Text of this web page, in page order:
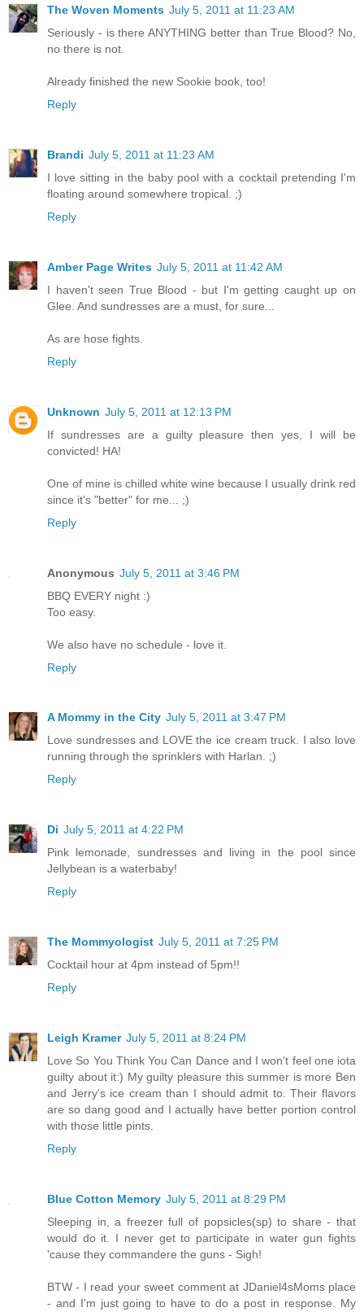
The Woven Moments July 5, 2011 at 11:23 AM
Seriously - is there ANYTHING better than True Blood? No,
no there is not.
Already finished the new Sookie book, too!
Reply
Brandi July 5, 2011 at 11:23 AM
I love sitting in the baby pool with a cocktail pretending I'm
floating around somewhere tropical. ;)
Reply
Amber Page Writes July 5, 2011 at 11:42 AM
I haven't seen True Blood - but I'm getting caught up on
Glee. And sundresses are a must, for sure...
As are hose fights.
Reply
Unknown July 5, 2011 at 12:13 PM
If sundresses are a guilty pleasure then yes, I will be
convicted! HA!
One of mine is chilled white wine because I usually drink red
since it's "better" for me... ;)
Reply
Anonymous July 5, 2011 at 3:46 PM
BBQ EVERY night :)
Too easy.
We also have no schedule - love it.
Reply
A Mommy in the City July 5, 2011 at 3:47 PM
Love sundresses and LOVE the ice cream truck. I also love
running through the sprinklers with Harlan. ;)
Reply
Di July 5, 2011 at 4:22 PM
Pink lemonade, sundresses and living in the pool since
Jellybean is a waterbaby!
Reply
The Mommyologist July 5, 2011 at 7:25 PM
Cocktail hour at 4pm instead of 5pm!!
Reply
Leigh Kramer July 5, 2011 at 8:24 PM
Love So You Think You Can Dance and I won't feel one iota
guilty about it:) My guilty pleasure this summer is more Ben
and Jerry's ice cream than I should admit to. Their flavors
are so dang good and I actually have better portion control
with those little pints.
Reply
Blue Cotton Memory July 5, 2011 at 8:29 PM
Sleeping in, a freezer full of popsicles(sp) to share - that
would do it. I never get to participate in water gun fights
'cause they commandere the guns - Sigh!
BTW - I read your sweet comment at JDaniel4sMoms place
- and I'm just going to have to do a post in response. My